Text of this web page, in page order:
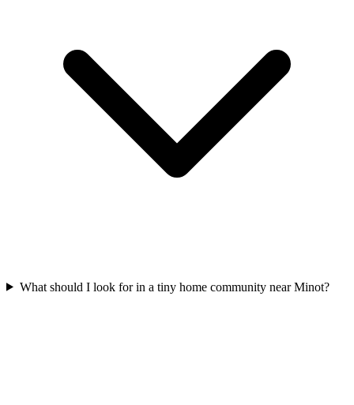
What should I look for in a tiny home community near Minot?